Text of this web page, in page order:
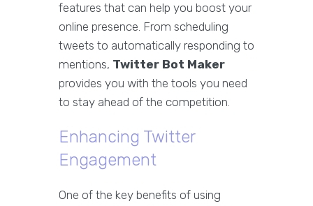
features that can help you boost your
online presence. From scheduling
tweets to automatically responding to
mentions, Twitter Bot Maker
provides you with the tools you need
to stay ahead of the competition.
Enhancing Twitter
Engagement
One of the key benefits of using